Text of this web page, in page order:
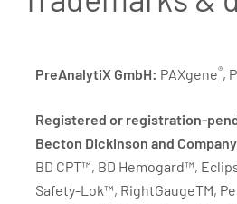
PreAnalytiX GmbH: PAXgene®,
Registered or registration-
Becton Dickinson and
BD CPT™, BD Hemogard™,
Safety-Lok™, RightGaugeTM,